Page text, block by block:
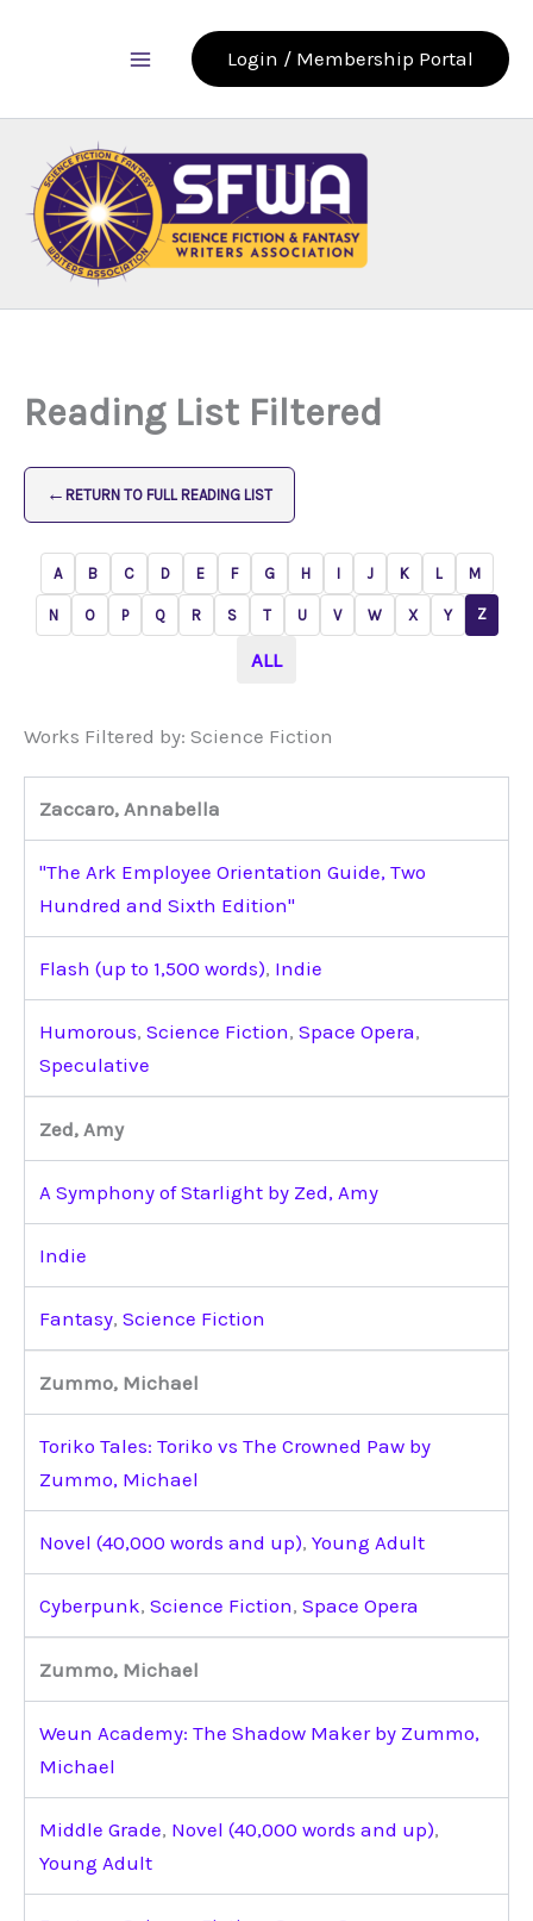
Login / Membership Portal
Reading List Filtered
← RETURN TO FULL READING LIST
A B C D E F G H I J K L M
N O P Q R S T U V W X Y Z
ALL
Works Filtered by: Science Fiction
Zaccaro, Annabella
"The Ark Employee Orientation Guide, Two
Hundred and Sixth Edition"
Flash (up to 1,500 words), Indie
Humorous, Science Fiction, Space Opera,
Speculative
Zed, Amy
A Symphony of Starlight by Zed, Amy
Indie
Fantasy, Science Fiction
Zummo, Michael
Toriko Tales: Toriko vs The Crowned Paw by
Zummo, Michael
Novel (40,000 words and up), Young Adult
Cyberpunk, Science Fiction, Space Opera
Zummo, Michael
Weun Academy: The Shadow Maker by Zummo,
Michael
Middle Grade, Novel (40,000 words and up),
Young Adult